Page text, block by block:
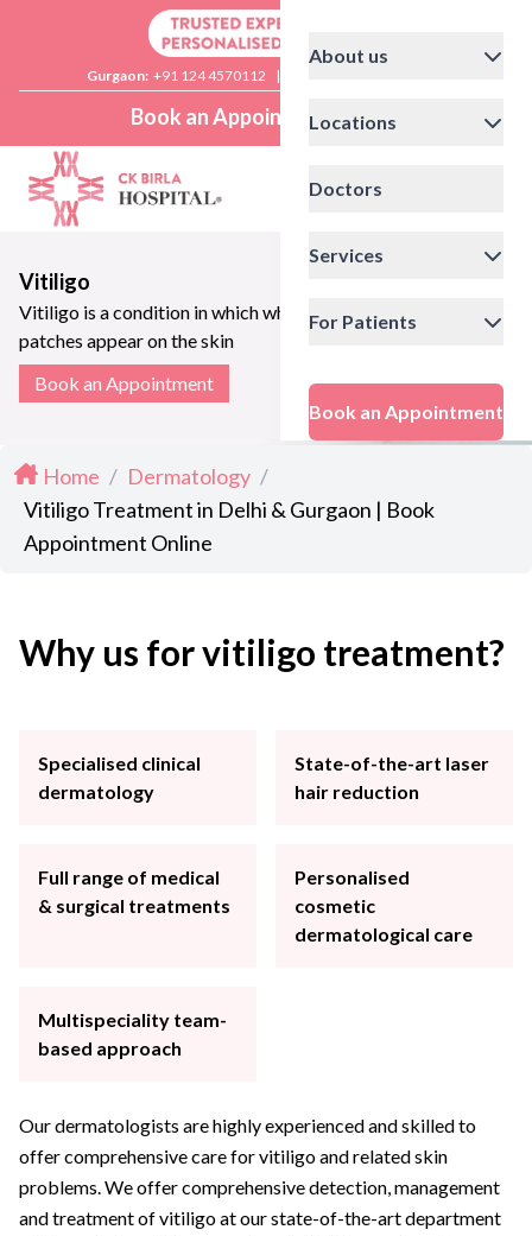
Gurgaon: +91 124 4570112 |
Book an Appointment
About us
Locations
Doctors
Services
For Patients
Book an Appointment
Vitiligo
Vitiligo is a condition in which white
patches appear on the skin
Book an Appointment
Home / Dermatology /
Vitiligo Treatment in Delhi & Gurgaon | Book
Appointment Online
Why us for vitiligo treatment?
Specialised clinical
dermatology
State-of-the-art laser
hair reduction
Full range of medical
& surgical treatments
Personalised
cosmetic
dermatological care
Multispeciality team-
based approach
Our dermatologists are highly experienced and skilled to
offer comprehensive care for vitiligo and related skin
problems. We offer comprehensive detection, management
and treatment of vitiligo at our state-of-the-art department